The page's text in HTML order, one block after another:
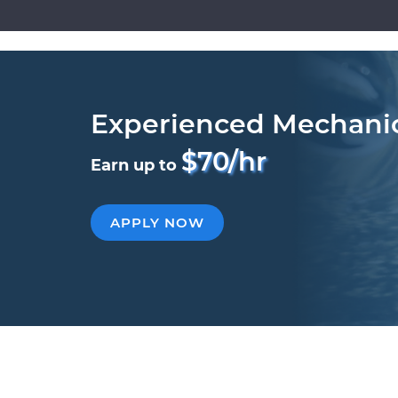
Experienced
Earn up to $70/hr
APPLY NOW